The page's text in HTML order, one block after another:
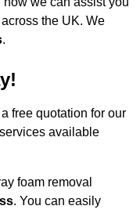
the UK. We
.
free quotation for our
available
foam removal
. You can easily